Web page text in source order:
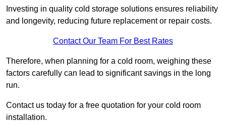
Investing in quality cold storage solutions ensures reliability
and longevity, reducing future replacement or repair costs.
Contact Our Team For Best Rates
Therefore, when planning for a cold room, weighing these
factors carefully can lead to significant savings in the long
run.
Contact us today for a free quotation for your cold room
installation.